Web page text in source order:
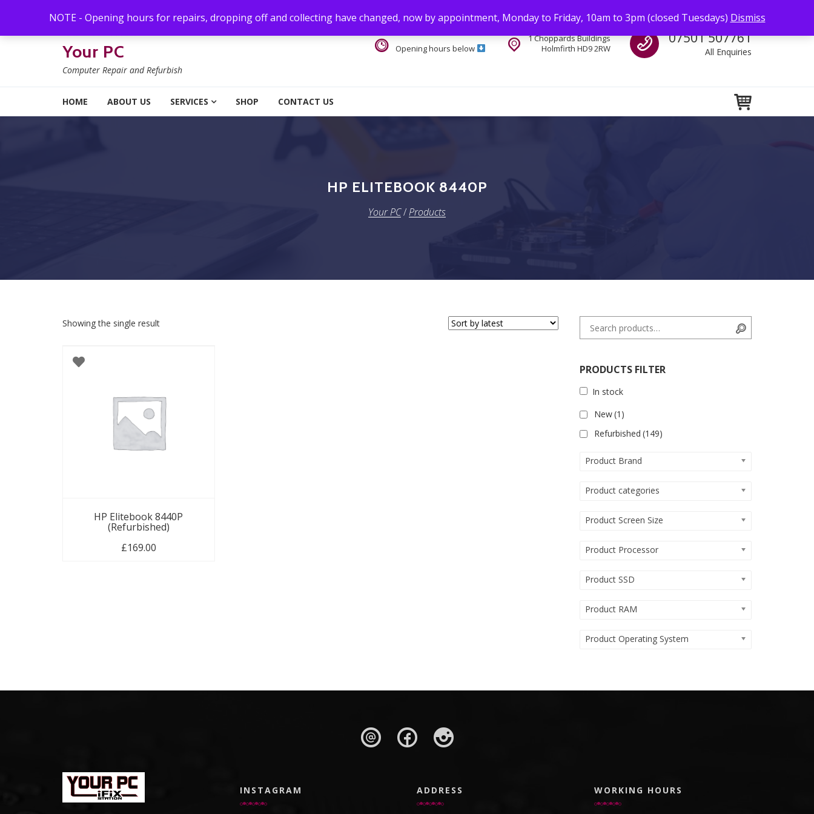
NOTE - Opening hours for repairs, dropping off and collecting have changed, now by appointment, Monday to Friday, 10am to 3pm (closed Tuesdays) Dismiss
Your PC
Computer Repair and Refurbish
Call us
07501 507761
All Enquiries
1 Choppards Buildings
Holmfirth HD9 2RW
Opening hours below
HOME ABOUT US SERVICES SHOP CONTACT US
HP ELITEBOOK 8440P
Your PC/Products
Showing the single result
HP Elitebook 8440P
(Refurbished)
£169.00
Search for:
PRODUCTS FILTER
In stock
New(1)
Refurbished (149)
Product Brand
Product categories
Product Screen Size
Product Processor
Product SSD
Product RAM
Product Operating System
INSTAGRAM ADDRESS WORKING HOURS